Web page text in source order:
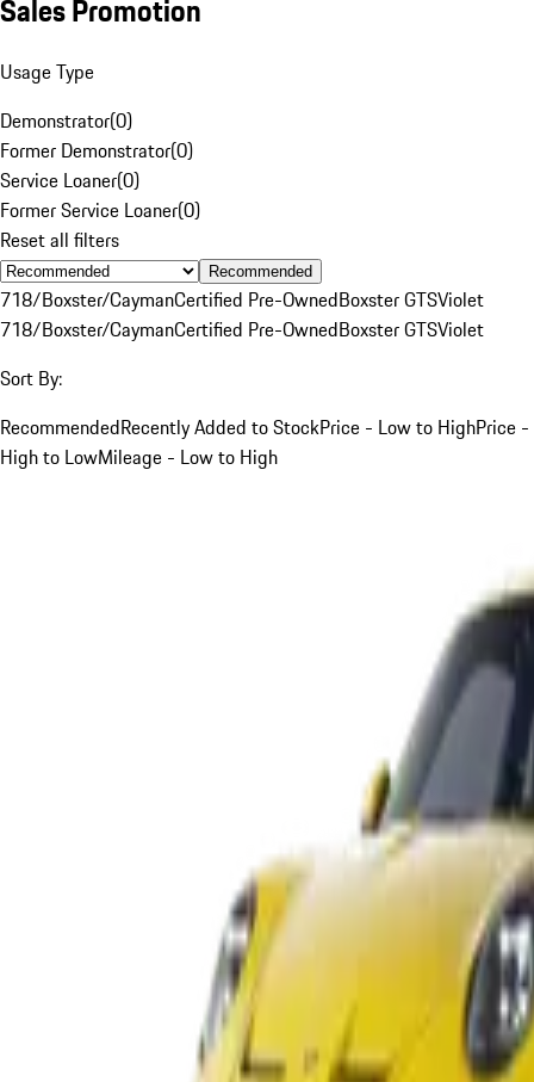
Sales Promotion
Usage Type
Demonstrator(0)
Former Demonstrator(0)
Service Loaner(0)
Former Service Loaner(0)
Reset all filters
Recommended
718/Boxster/CaymanCertified Pre-OwnedBoxster GTSViolet
718/Boxster/CaymanCertified Pre-OwnedBoxster GTSViolet
Sort By:
RecommendedRecently Added to StockPrice - Low to HighPrice -
High to LowMileage - Low to High